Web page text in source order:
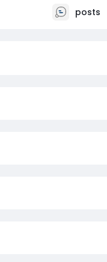
posts